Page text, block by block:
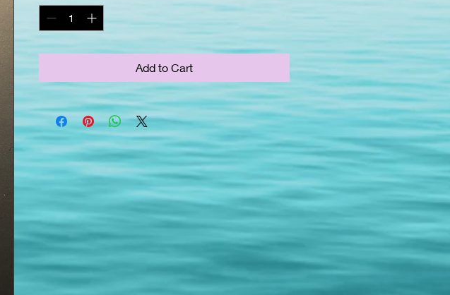
Add to Cart